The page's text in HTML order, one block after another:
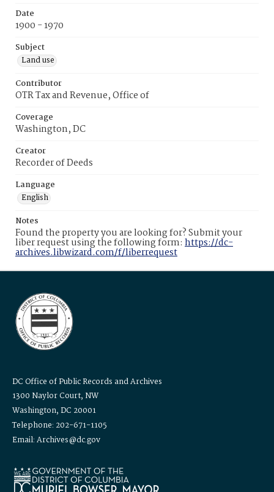
Date
1900 - 1970
Subject
Land use
Contributor
OTR Tax and Revenue, Office of
Coverage
Washington, DC
Creator
Recorder of Deeds
Language
English
Notes
Found the property you are looking for? Submit your
liber request using the following form: https://dc-
archives.libwizard.com/f/liberrequest
DC Office of Public Records and Archives
1300 Naylor Court, NW
Washington, DC 20001
Telephone: 202-671-1105
Email: Archives@dc.gov